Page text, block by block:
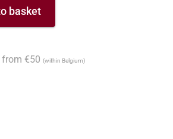
basket
from €50 (within Belgium)